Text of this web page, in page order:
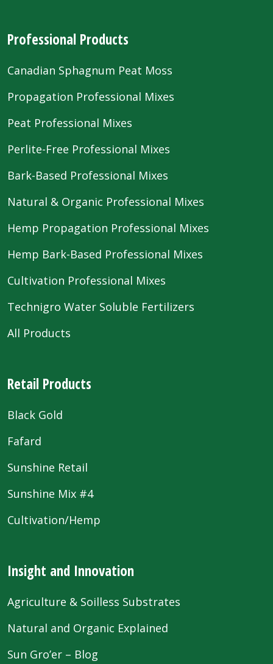
Professional Products
Canadian Sphagnum Peat Moss
Propagation Professional Mixes
Peat Professional Mixes
Perlite-Free Professional Mixes
Bark-Based Professional Mixes
Natural & Organic Professional Mixes
Hemp Propagation Professional Mixes
Hemp Bark-Based Professional Mixes
Cultivation Professional Mixes
Technigro Water Soluble Fertilizers
All Products
Retail Products
Black Gold
Fafard
Sunshine Retail
Sunshine Mix #4
Cultivation/Hemp
Insight and Innovation
Agriculture & Soilless Substrates
Natural and Organic Explained
Sun Gro’er – Blog